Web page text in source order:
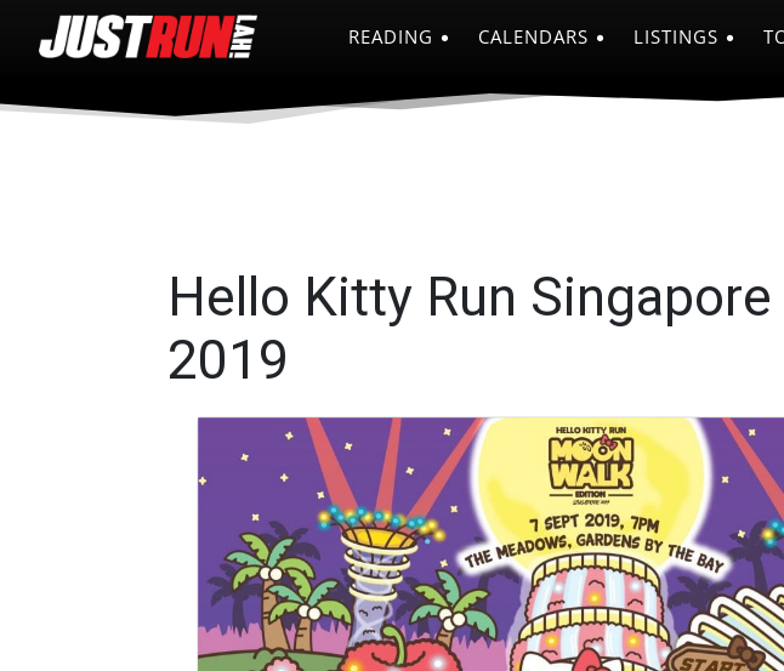
READING CALENDARS LISTINGS
Hello Kitty Run
2019